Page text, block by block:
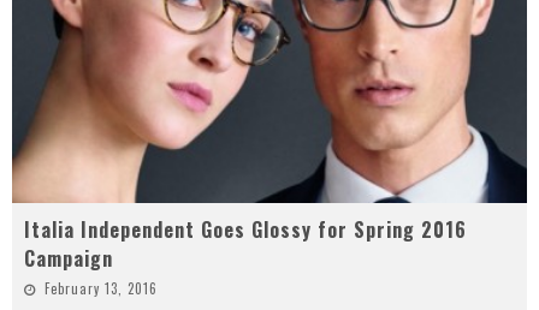
Italia Independent Goes Glossy for Spring 2016
Campaign
February 13, 2016